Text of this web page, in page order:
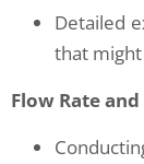
Detailed
that
Flow Rate